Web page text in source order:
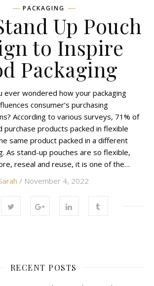
PACKAGING
Up Pouch
to Inspire
Packaging
ever wondered how your packaging
consumer’s purchasing
According to various surveys, 71% of
purchase products packed in flexible
same product packed in a different
As stand-up pouches are so flexible,
reseal and reuse, it is one of the…
/ November 4, 2022
RECENT POSTS